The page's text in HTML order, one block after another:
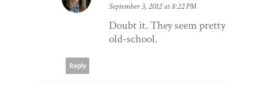
September 3, 2012 at 8:22 PM
Doubt it. They seem pretty
old-school.
Reply